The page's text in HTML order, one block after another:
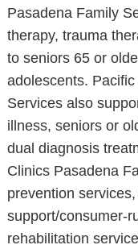
Pasadena Family
therapy, trauma
to seniors 65 or
adolescents.
Services also
illness, seniors or
dual diagnosis
Clinics Pasadena
prevention
support/consumer-
rehabilitation